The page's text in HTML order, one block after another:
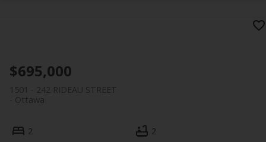
1501 - 242 RIDEAU STREET
Ottawa
$695,000
2 2